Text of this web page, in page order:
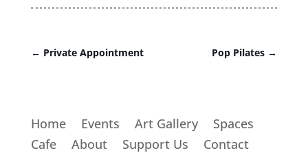
← Private Appointment Pop Pilates →
Home Events Art Gallery
Spaces
Cafe
About Support Us Contact